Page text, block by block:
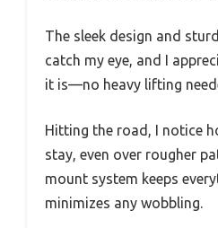
The sleek design and
catch my eye, and I
it is—no heavy lifting
Hitting the road, I notice
stay, even over rougher
mount system keeps
minimizes any wobbling.